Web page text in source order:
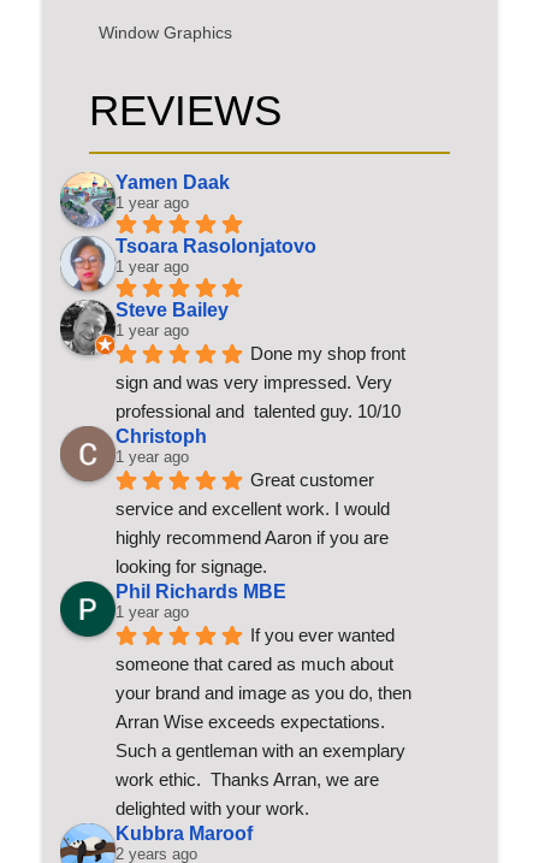
Window Graphics
REVIEWS
Yamen Daak
1 year ago
Tsoara Rasolonjatovo
1 year ago
Steve Bailey
1 year ago
Done my shop front
sign and was very impressed. Very
professional and  talented guy. 10/10
Christoph
1 year ago
Great customer
service and excellent work. I would
highly recommend Aaron if you are
looking for signage.
Phil Richards MBE
1 year ago
If you ever wanted
someone that cared as much about
your brand and image as you do, then
Arran Wise exceeds expectations.
Such a gentleman with an exemplary
work ethic.  Thanks Arran, we are
delighted with your work.
Kubbra Maroof
2 years ago